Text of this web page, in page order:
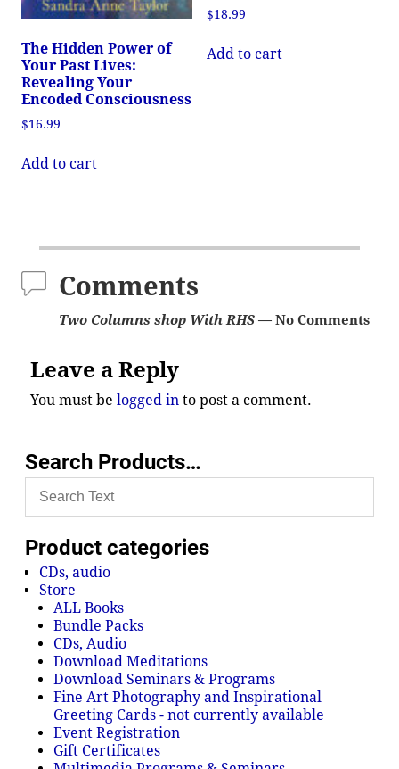
The Hidden Power of
Your Past Lives:
Revealing Your
Encoded Consciousness
$16.99
Add to cart
$18.99
Add to cart
Comments
Two Columns shop With RHS — No Comments
Leave a Reply
You must belogged in to post a comment.
Search Products…
Product categories
CDs, audio
Store
ALL Books
Bundle Packs
CDs, Audio
Download Meditations
Download Seminars & Programs
Fine Art Photography and Inspirational
Greeting Cards - not currently available
Event Registration
Gift Certificates